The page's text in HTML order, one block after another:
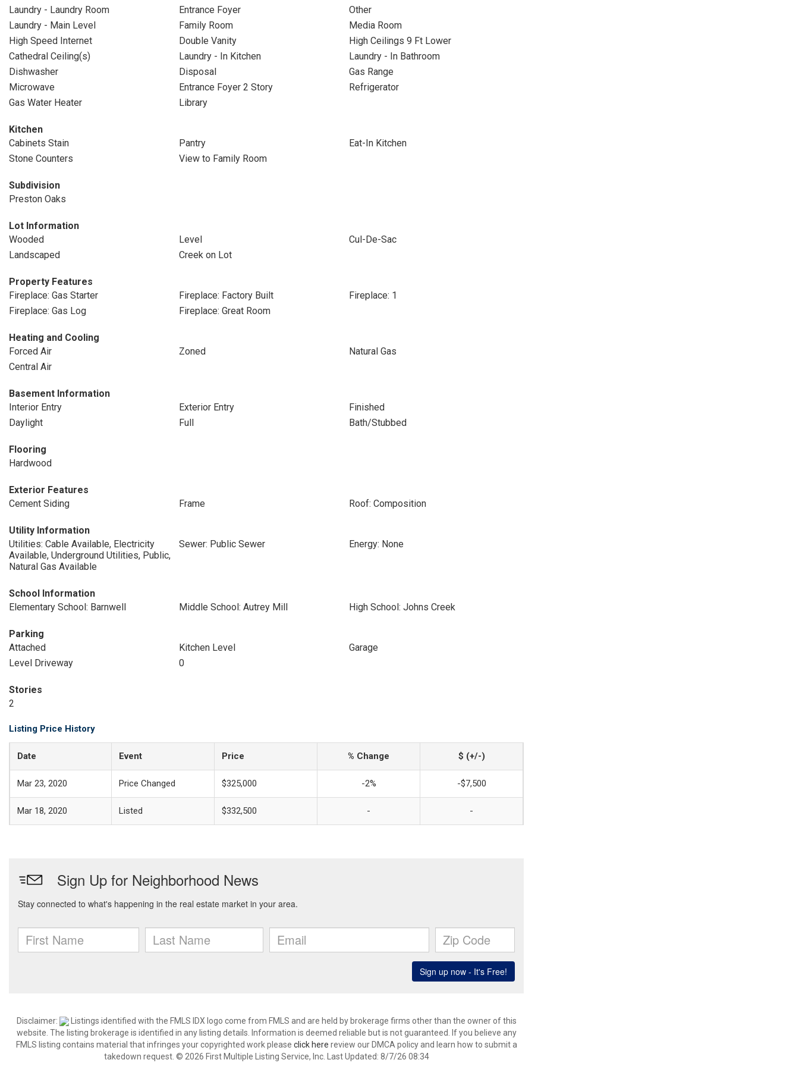
Laundry - Laundry Room
Entrance Foyer
Other
Laundry - Main Level
Family Room
Media Room
High Speed Internet
Double Vanity
High Ceilings 9 Ft Lower
Cathedral Ceiling(s)
Laundry - In Kitchen
Laundry - In Bathroom
Dishwasher
Disposal
Gas Range
Microwave
Entrance Foyer 2 Story
Refrigerator
Gas Water Heater
Library
Kitchen
Cabinets Stain
Pantry
Eat-In Kitchen
Stone Counters
View to Family Room
Subdivision
Preston Oaks
Lot Information
Wooded
Level
Cul-De-Sac
Landscaped
Creek on Lot
Property Features
Fireplace: Gas Starter
Fireplace: Factory Built
Fireplace: 1
Fireplace: Gas Log
Fireplace: Great Room
Heating and Cooling
Forced Air
Zoned
Natural Gas
Central Air
Basement Information
Interior Entry
Exterior Entry
Finished
Daylight
Full Bath/Stubbed
Flooring
Hardwood
Exterior Features
Cement Siding
Frame Roof: Composition
Utility Information
Utilities: Cable Available, Electricity
Available, Underground Utilities, Public,
Natural Gas Available
Sewer: Public Sewer Energy: None
School Information
Elementary School: Barnwell
Middle School: Autrey Mill High School: Johns Creek
Parking
Attached
Kitchen Level
Garage
Level Driveway
0
Stories
2
Listing Price History
Date Event Price % Change $ (+/-)
Mar 23, 2020 Price Changed $325,000 -2% -$7,500
Mar 18, 2020 Listed $332,500 - -
Disclaimer:
Listings identified with the FMLS IDX logo come from FMLS and are held by brokerage firms other than the owner of this
website. The listing brokerage is identified in any listing details. Information is deemed reliable but is not guaranteed. If you believe any
FMLS listing contains material that infringes your copyrighted work please click here review our DMCA policy and learn how to submit a
takedown request. © 2026 First Multiple Listing Service, Inc. Last Updated: 8/7/26 08:34